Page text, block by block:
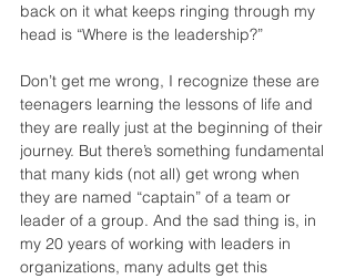
back on it what keeps ringing through my
head is “Where is the leadership?”
Don’t get me wrong, I recognize these are
teenagers learning the lessons of life and
they are really just at the beginning of their
journey. But there’s something fundamental
that many kids (not all) get wrong when
they are named “captain” of a team or
leader of a group. And the sad thing is, in
my 20 years of working with leaders in
organizations, many adults get this